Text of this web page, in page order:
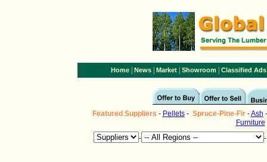
Home| News| Market| Showroom| Classified Ads
Featured Suppliers - Pellets- Spruce-Pine-Fir -Ash
Furniture
-